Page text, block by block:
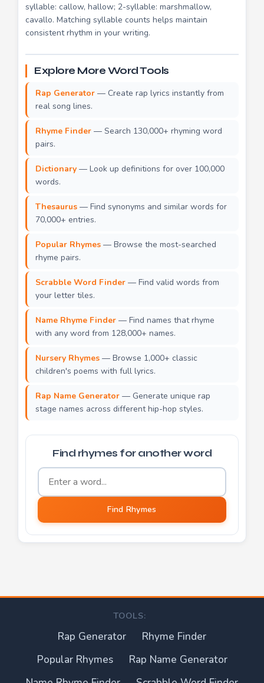
syllable: callow, hallow; 2-syllable: marshmallow,
cavallo. Matching syllable counts helps maintain
consistent rhythm in your writing.
Explore More Word Tools
Rap Generator — Create rap lyrics instantly from
real song lines.
Rhyme Finder — Search 130,000+ rhyming word
pairs.
Dictionary — Look up definitions for over 100,000
words.
Thesaurus — Find synonyms and similar words for
70,000+ entries.
Popular Rhymes — Browse the most-searched
rhyme pairs.
Scrabble Word Finder — Find valid words from
your letter tiles.
Name Rhyme Finder — Find names that rhyme
with any word from 128,000+ names.
Nursery Rhymes — Browse 1,000+ classic
children's poems with full lyrics.
Rap Name Generator — Generate unique rap
stage names across different hip-hop styles.
Find rhymes for another word
Word to find rhymes for
Find Rhymes
TOOLS:
Rap Generator
Rhyme Finder
Popular Rhymes
Rap Name Generator